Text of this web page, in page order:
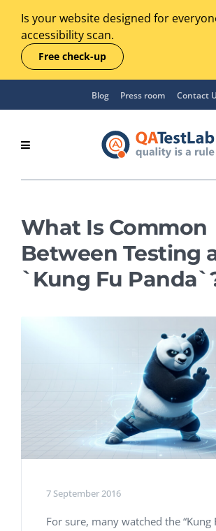
Is your website designed for
accessibility scan.
Free check-up
Blog Press room Contact
What Is Common
Between Testing
`Kung Fu
7 September 2016
For sure, many watched the “Kung